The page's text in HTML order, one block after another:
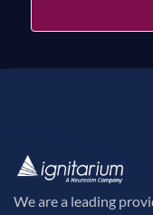
We are a leading